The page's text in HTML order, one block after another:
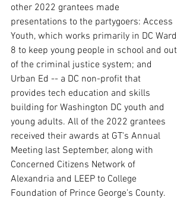
other 2022 grantees made
presentations to the partygoers: Access
Youth, which works primarily in DC Ward
8 to keep young people in school and out
of the criminal justice system; and
Urban Ed -- a DC non-profit that
provides tech education and skills
building for Washington DC youth and
young adults. All of the 2022 grantees
received their awards at GT's Annual
Meeting last September, along with
Concerned Citizens Network of
Alexandria and LEEP to College
Foundation of Prince George’s County.